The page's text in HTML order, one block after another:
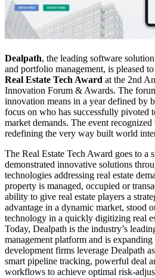
Dealpath, the leading software
and portfolio management, is pleased
Real Estate Tech Award at the 2nd
Innovation Forum & Awards. The
innovation means in a year defined by
focus on who has successfully pivoted
market demands. The event
redefining the very way built world
The Real Estate Tech Award goes to a
demonstrated innovative solutions
technologies addressing real estate
property is managed, occupied or
ability to give real estate players a
advantage in a dynamic market, stood
technology in a quickly digitizing real
Today, Dealpath is the industry’s
management platform and is
development firms leverage Dealpath
smart pipeline tracking, powerful deal
workflows to achieve optimal risk-